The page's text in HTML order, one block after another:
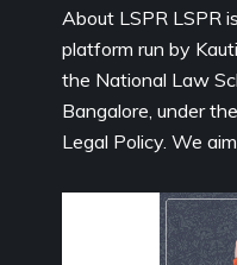
About LSPR LSPR
platform run by
the National Law
Bangalore, under
Legal Policy. We